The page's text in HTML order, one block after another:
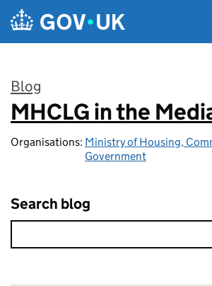
Skip to main content
Blog
:
MHCLG in the
Organisations: Ministry of Housing,
Government
Search blog